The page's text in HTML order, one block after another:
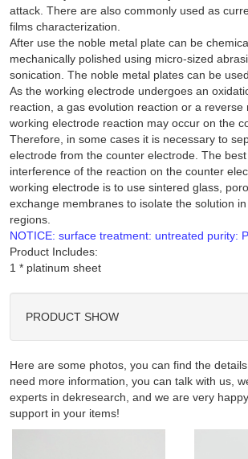
attack. There are also commonly used as
films characterization.
After use the noble metal plate can be
mechanically polished using micro-sized
sonication. The noble metal plates can be
As the working electrode undergoes an
reaction, a gas evolution reaction or a reverse
working electrode reaction may occur on the
Therefore, in some cases it is necessary to
electrode from the counter electrode. The
interference of the reaction on the counter
working electrode is to use sintered glass,
exchange membranes to isolate the solution
regions.
NOTICE: surface treatment: untreated purity:
Product Includes:
PRODUCT SHOW
Here are some photos, you can find the
need more information, you can talk with us,
experts in dekresearch, and we are very
support in your items!